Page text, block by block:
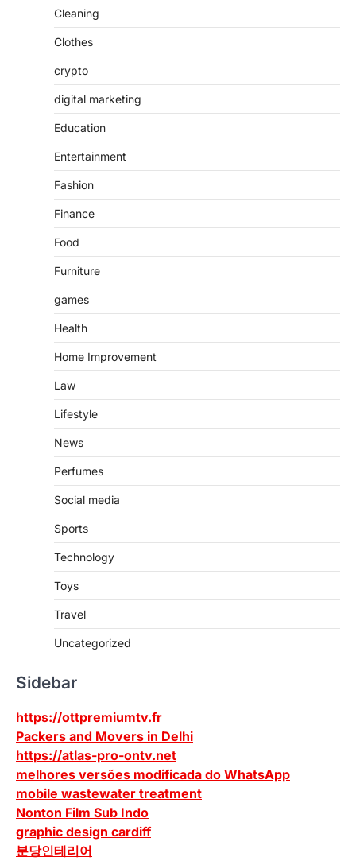
Cleaning
Clothes
crypto
digital marketing
Education
Entertainment
Fashion
Finance
Food
Furniture
games
Health
Home Improvement
Law
Lifestyle
News
Perfumes
Social media
Sports
Technology
Toys
Travel
Uncategorized
Sidebar
https://ottpremiumtv.fr
Packers and Movers in Delhi
https://atlas-pro-ontv.net
melhores versões modificada do WhatsApp
mobile wastewater treatment
Nonton Film Sub Indo
graphic design cardiff
분당인테리어